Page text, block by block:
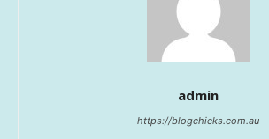
admin
https://blogchicks.com.au